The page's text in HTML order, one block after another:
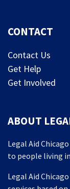
CONTACT
Contact Us
Get Help
Get Involved
ABOUT
Legal Aid
to people living
Legal Aid